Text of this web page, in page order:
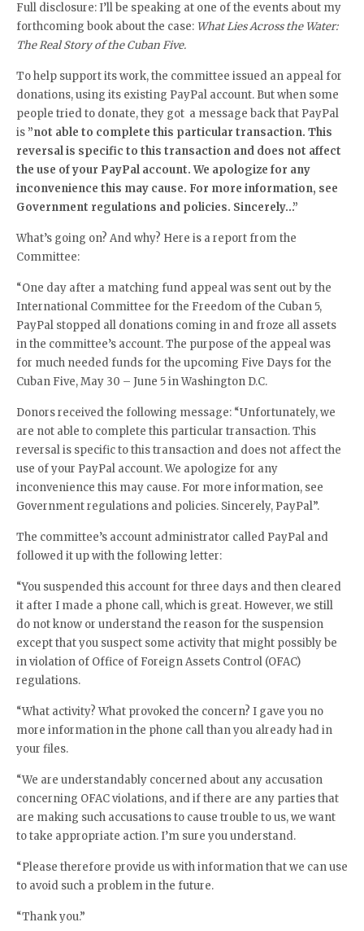
Full disclosure: I’ll be speaking at one of the events about my
forthcoming book about the case: What Lies Across the Water:
The Real Story of the Cuban Five.
To help support its work, the committee issued an appeal for
donations, using its existing PayPal account. But when some
people tried to donate, they got a message back that PayPal
is ”not able to complete this particular transaction. This
reversal is specific to this transaction and does not affect
the use of your PayPal account. We apologize for any
inconvenience this may cause. For more information, see
Government regulations and policies. Sincerely…”
What’s going on? And why? Here is a report from the
Committee:
“One day after a matching fund appeal was sent out by the
International Committee for the Freedom of the Cuban 5,
PayPal stopped all donations coming in and froze all assets
in the committee’s account. The purpose of the appeal was
for much needed funds for the upcoming Five Days for the
Cuban Five, May 30 – June 5 in Washington D.C.
Donors received the following message: “Unfortunately, we
are not able to complete this particular transaction. This
reversal is specific to this transaction and does not affect the
use of your PayPal account. We apologize for any
inconvenience this may cause. For more information, see
Government regulations and policies. Sincerely, PayPal”.
The committee’s account administrator called PayPal and
followed it up with the following letter:
“You suspended this account for three days and then cleared
it after I made a phone call, which is great. However, we still
do not know or understand the reason for the suspension
except that you suspect some activity that might possibly be
in violation of Office of Foreign Assets Control (OFAC)
regulations.
“What activity? What provoked the concern? I gave you no
more information in the phone call than you already had in
your files.
“We are understandably concerned about any accusation
concerning OFAC violations, and if there are any parties that
are making such accusations to cause trouble to us, we want
to take appropriate action. I’m sure you understand.
“Please therefore provide us with information that we can use
to avoid such a problem in the future.
“Thank you.”